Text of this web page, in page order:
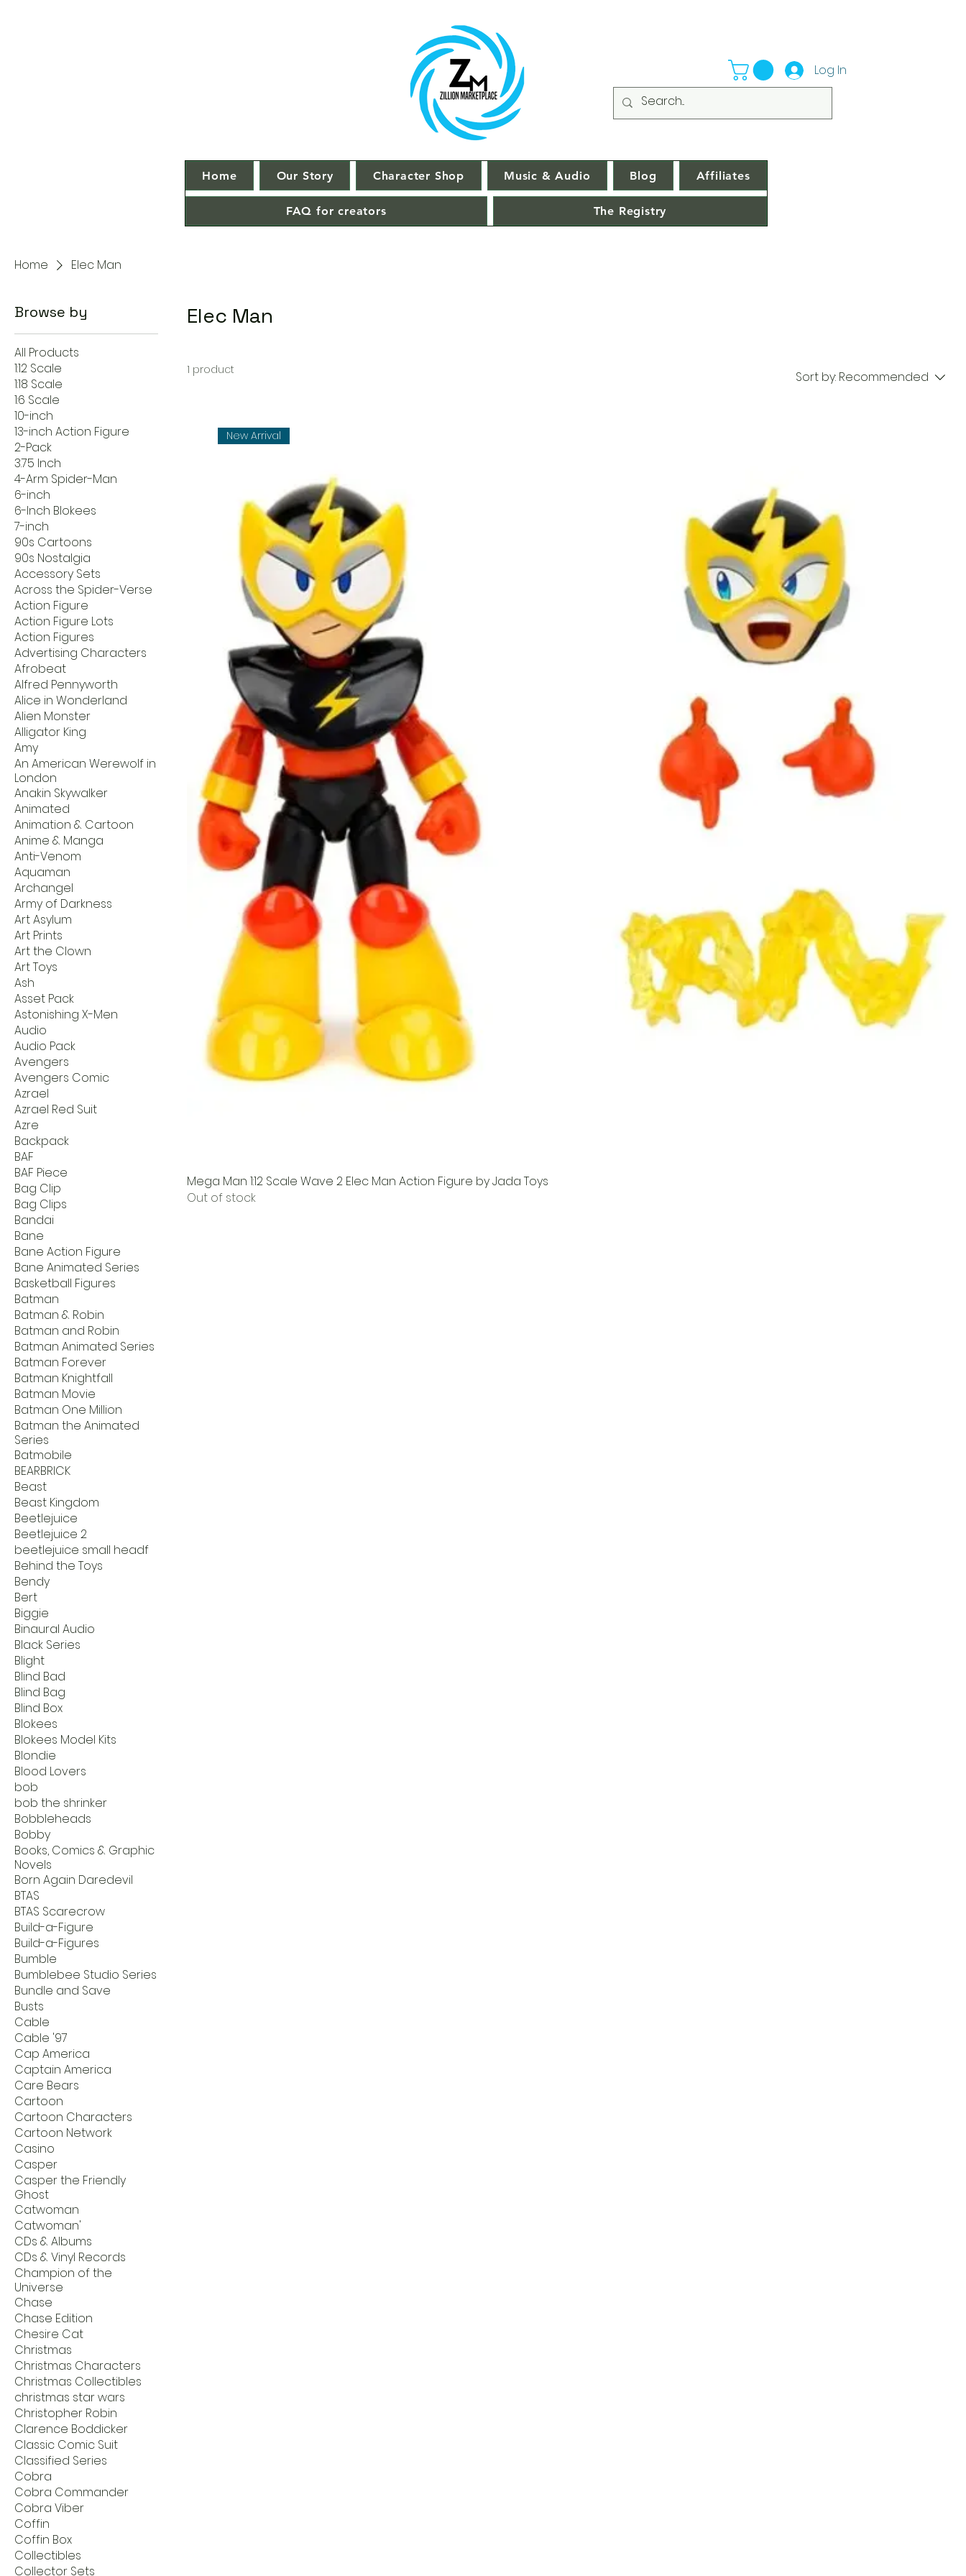
Log In
Home Our Story Character Shop Music & Audio Blog Affiliates
FAQ for creators The Registry
Home Elec Man
Browse by
All Products
1:12 Scale
1:18 Scale
1:6 Scale
10-inch
13-inch Action Figure
2-Pack
3.75 Inch
4-Arm Spider-Man
6-inch
6-Inch Blokees
7-inch
90s Cartoons
90s Nostalgia
Accessory Sets
Across the Spider-Verse
Action Figure
Action Figure Lots
Action Figures
Advertising Characters
Afrobeat
Alfred Pennyworth
Alice in Wonderland
Alien Monster
Alligator King
Amy
An American Werewolf in
London
Anakin Skywalker
Animated
Animation & Cartoon
Anime & Manga
Anti-Venom
Aquaman
Archangel
Army of Darkness
Art Asylum
Art Prints
Art the Clown
Art Toys
Ash
Asset Pack
Astonishing X-Men
Audio
Audio Pack
Avengers
Avengers Comic
Azrael
Azrael Red Suit
Azre
Backpack
BAF
BAF Piece
Bag Clip
Bag Clips
Bandai
Bane
Bane Action Figure
Bane Animated Series
Basketball Figures
Batman
Batman & Robin
Batman and Robin
Batman Animated Series
Batman Forever
Batman Knightfall
Batman Movie
Batman One Million
Batman the Animated
Series
Batmobile
BEARBRICK
Beast
Beast Kingdom
Beetlejuice
Beetlejuice 2
beetlejuice small headf
Behind the Toys
Bendy
Bert
Biggie
Binaural Audio
Black Series
Blight
Blind Bad
Blind Bag
Blind Box
Blokees
Blokees Model Kits
Blondie
Blood Lovers
bob
bob the shrinker
Bobbleheads
Bobby
Books, Comics & Graphic
Novels
Born Again Daredevil
BTAS
BTAS Scarecrow
Build-a-Figure
Build-a-Figures
Bumble
Bumblebee Studio Series
Bundle and Save
Busts
Cable
Cable '97
Cap America
Captain America
Care Bears
Cartoon
Cartoon Characters
Cartoon Network
Casino
Casper
Casper the Friendly
Ghost
Catwoman
Catwoman'
CDs & Albums
CDs & Vinyl Records
Champion of the
Universe
Chase
Chase Edition
Chesire Cat
Christmas
Christmas Characters
Christmas Collectibles
christmas star wars
Christopher Robin
Clarence Boddicker
Classic Comic Suit
Classified Series
Cobra
Cobra Commander
Cobra Viber
Coffin
Coffin Box
Collectibles
Collector Sets
Elec Man
1 product Sort by: Recommended
New Arrival
Mega Man 1:12 Scale Wave 2 Elec Man Action Figure by Jada Toys
Out of stock